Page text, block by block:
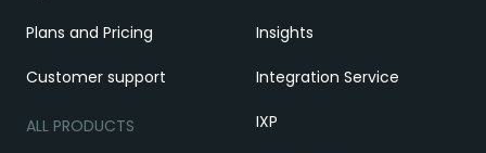
Plans and Pricing
Customer support
ALL PRODUCTS
Insights
Integration Service
IXP